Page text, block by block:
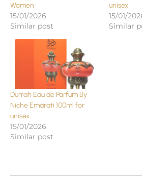
Women
15/01/2026
Similar post
unisex
15/01/
Similar
Durrah Eau de Parfum By
Niche Emarati 100ml for
unisex
15/01/2026
Similar post